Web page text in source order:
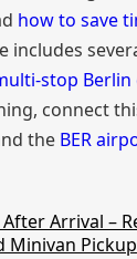
how to save
includes
stop
connect
the BER
Arrival –
Minivan Pickup